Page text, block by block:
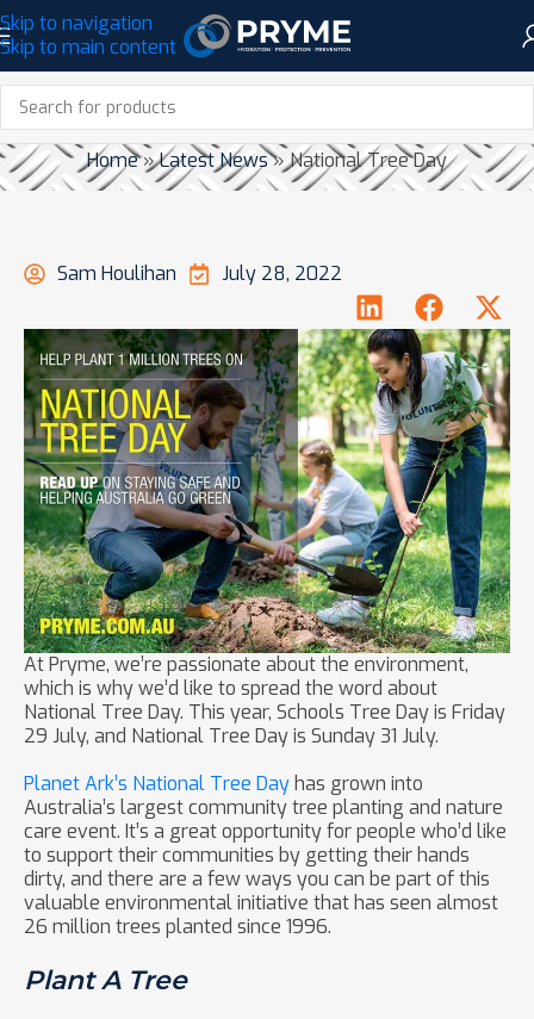
Skip to navigation
Skip to main content
NATIONAL TREE DAY
Home»Latest News»National Tree Day
Sam Houlihan July 28, 2022
At Pryme, we’re passionate about the environment,
which is why we’d like to spread the word about
National Tree Day. This year, Schools Tree Day is Friday
29 July, and National Tree Day is Sunday 31 July.
Planet Ark’s National Tree Day has grown into
Australia’s largest community tree planting and nature
care event. It’s a great opportunity for people who’d like
to support their communities by getting their hands
dirty, and there are a few ways you can be part of this
valuable environmental initiative that has seen almost
26 million trees planted since 1996.
Plant A Tree